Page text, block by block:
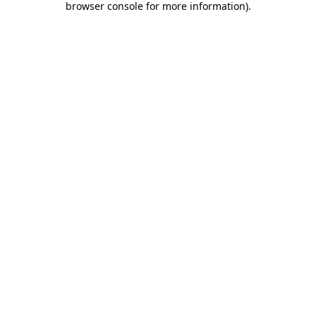
browser console for more information).